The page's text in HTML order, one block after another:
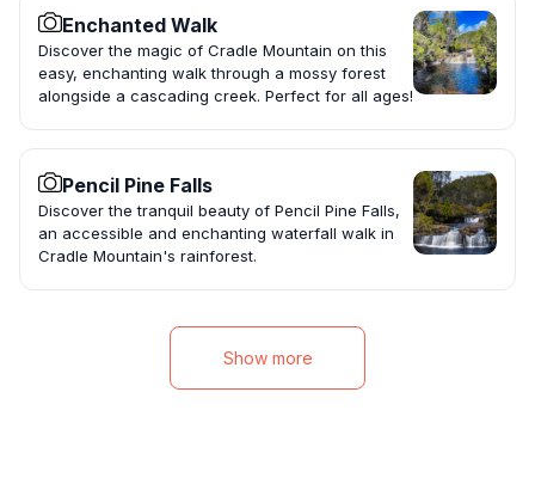
Enchanted Walk
Discover the magic of Cradle Mountain on this
easy, enchanting walk through a mossy forest
alongside a cascading creek. Perfect for all ages!
Pencil Pine Falls
Discover the tranquil beauty of Pencil Pine Falls,
an accessible and enchanting waterfall walk in
Cradle Mountain's rainforest.
Show more